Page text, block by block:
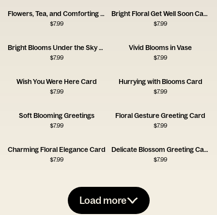
Flowers, Tea, and Comforting Thoughts
$7.99
Bright Floral Get Well Soon Card
$7.99
Bright Blooms Under the Sky Card
$7.99
Vivid Blooms in Vase
$7.99
Wish You Were Here Card
$7.99
Hurrying with Blooms Card
$7.99
Soft Blooming Greetings
$7.99
Floral Gesture Greeting Card
$7.99
Charming Floral Elegance Card
$7.99
Delicate Blossom Greeting Card
$7.99
Load more